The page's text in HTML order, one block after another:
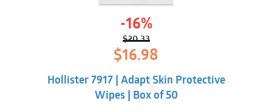
-16%
$20.33
Original
price
was:
$20.33.
$16.98
is:
$16.98.
Hollister 7917 | Adapt Skin Protective
Wipes | Box of 50